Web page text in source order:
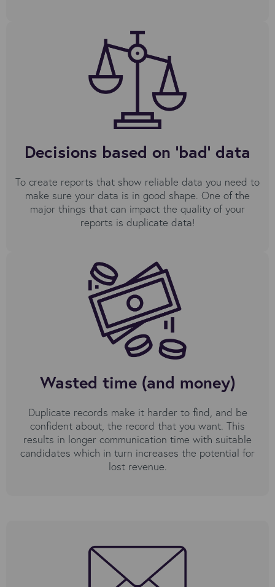
Decisions based on 'bad' data
To create reports that show reliable data you need to
make sure your data is in good shape. One of the
major things that can impact the quality of your
reports is duplicate data!
Wasted time (and money)
Duplicate records make it harder to find, and be
confident about, the record that you want. This
results in longer communication time with suitable
candidates which in turn increases the potential for
lost revenue.